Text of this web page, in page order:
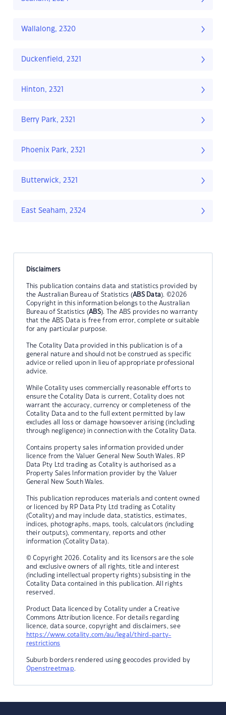
Wallalong, 2320
Duckenfield, 2321
Hinton, 2321
Berry Park, 2321
Phoenix Park, 2321
Butterwick, 2321
East Seaham, 2324
Disclaimers
This publication contains data and statistics provided by
the Australian Bureau of Statistics (ABS Data). ©2026
Copyright in this information belongs to the Australian
Bureau of Statistics (ABS). The ABS provides no warranty
that the ABS Data is free from error, complete or suitable
for any particular purpose.
The Cotality Data provided in this publication is of a
general nature and should not be construed as specific
advice or relied upon in lieu of appropriate professional
advice.
While Cotality uses commercially reasonable efforts to
ensure the Cotality Data is current, Cotality does not
warrant the accuracy, currency or completeness of the
Cotality Data and to the full extent permitted by law
excludes all loss or damage howsoever arising (including
through negligence) in connection with the Cotality Data.
Contains property sales information provided under
licence from the Valuer General New South Wales. RP
Data Pty Ltd trading as Cotality is authorised as a
Property Sales Information provider by the Valuer
General New South Wales.
This publication reproduces materials and content owned
or licenced by RP Data Pty Ltd trading as Cotality
(Cotality) and may include data, statistics, estimates,
indices, photographs, maps, tools, calculators (including
their outputs), commentary, reports and other
information (Cotality Data).
© Copyright 2026. Cotality and its licensors are the sole
and exclusive owners of all rights, title and interest
(including intellectual property rights) subsisting in the
Cotality Data contained in this publication. All rights
reserved.
Product Data licenced by Cotality under a Creative
Commons Attribution licence. For details regarding
licence, data source, copyright and disclaimers, see
https://www.cotality.com/au/legal/third-party-
restrictions
Suburb borders rendered using geocodes provided by
Openstreetmap.